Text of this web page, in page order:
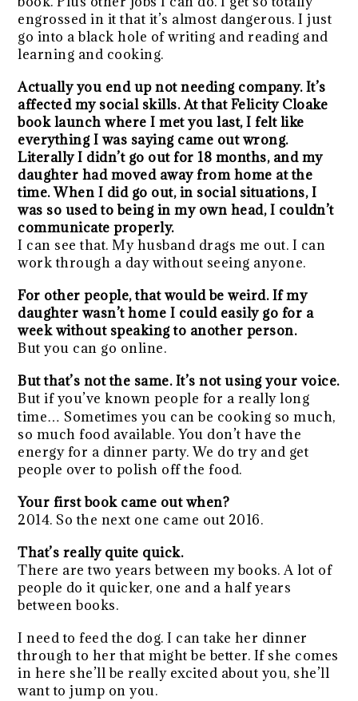
engrossed in it that it’s almost dangerous. I just
go into a black hole of writing and reading and
learning and cooking.
Actually you end up not needing company. It’s
affected my social skills. At that Felicity Cloake
book launch where I met you last, I felt like
everything I was saying came out wrong.
Literally I didn’t go out for 18 months, and my
daughter had moved away from home at the
time. When I did go out, in social situations, I
was so used to being in my own head, I couldn’t
communicate properly.
I can see that. My husband drags me out. I can
work through a day without seeing anyone.
For other people, that would be weird. If my
daughter wasn’t home I could easily go for a
week without speaking to another person.
But you can go online.
But that’s not the same. It’s not using your voice.
But if you’ve known people for a really long
time… Sometimes you can be cooking so much,
so much food available. You don’t have the
energy for a dinner party. We do try and get
people over to polish off the food.
Your first book came out when?
2014. So the next one came out 2016.
That’s really quite quick.
There are two years between my books. A lot of
people do it quicker, one and a half years
between books.
I need to feed the dog. I can take her dinner
through to her that might be better. If she comes
in here she’ll be really excited about you, she’ll
want to jump on you.